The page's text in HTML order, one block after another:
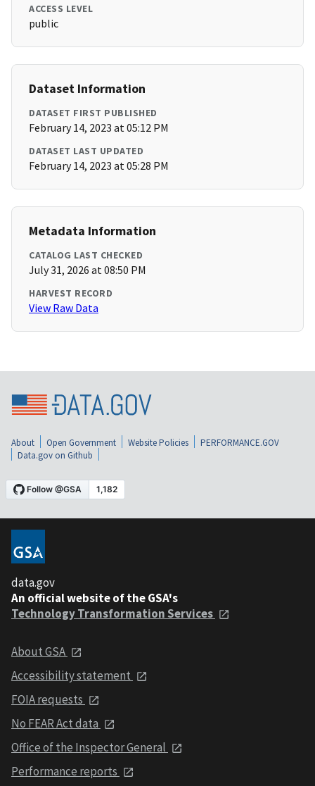
ACCESS LEVEL
public
Dataset Information
DATASET FIRST PUBLISHED
February 14, 2023 at 05:12 PM
DATASET LAST UPDATED
February 14, 2023 at 05:28 PM
Metadata Information
CATALOG LAST CHECKED
July 31, 2026 at 08:50 PM
HARVEST RECORD
View Raw Data
About Open Government Website Policies
PERFORMANCE.GOV
Data.gov on Github
data.gov
An official website of the GSA's
Technology Transformation Services
About GSA
Accessibility statement
FOIA requests
No FEAR Act data
Office of the Inspector General
Performance reports